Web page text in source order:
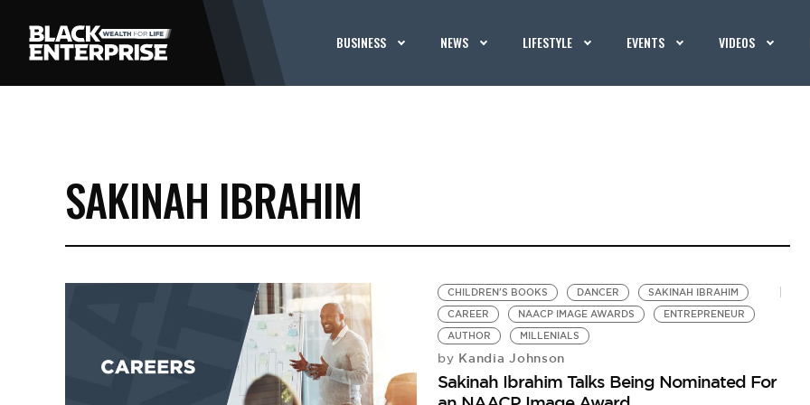
BUSINESS NEWS LIFESTYLE EVENTS VIDEOS
SAKINAH IBRAHIM
CHILDREN'S BOOKS DANCER
SAKINAH IBRAHIM
CAREER
NAACP IMAGE AWARDS
ENTREPRENEUR
AUTHOR
MILLENIALS
by Kandia Johnson
Sakinah Ibrahim Talks Being Nominated For